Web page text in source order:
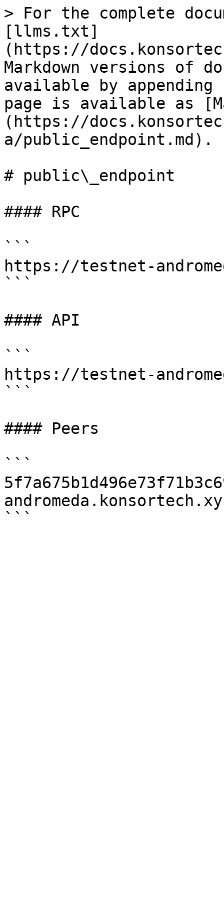
> For the complete
[llms.txt]
(https://
Markdown versions of
available by
page is available as
(https://
a/public_endpoint.md).
# public\_endpoint
#### RPC
```
https://testnet-
```
#### API
```
https://testnet-
```
#### Peers
```